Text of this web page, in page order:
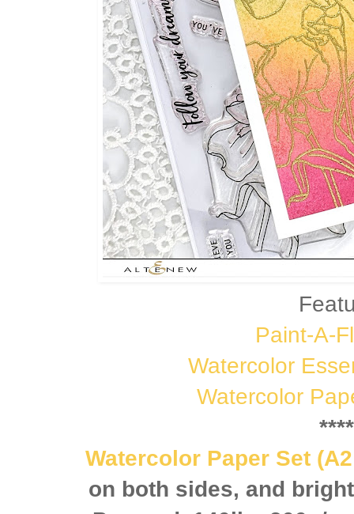
Paint-A-
Watercolor
Watercolor
Watercolor Paper Set
on both sides, and